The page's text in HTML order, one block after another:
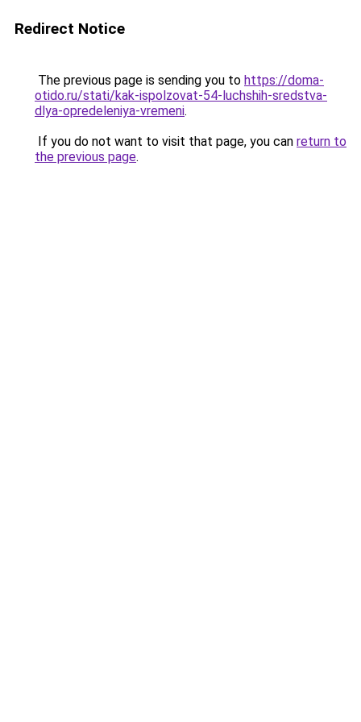
Redirect Notice
The previous page is sending you to https://doma-
otido.ru/stati/kak-ispolzovat-54-luchshih-sredstva-
dlya-opredeleniya-vremeni.
If you do not want to visit that page, you can return to
the previous page.